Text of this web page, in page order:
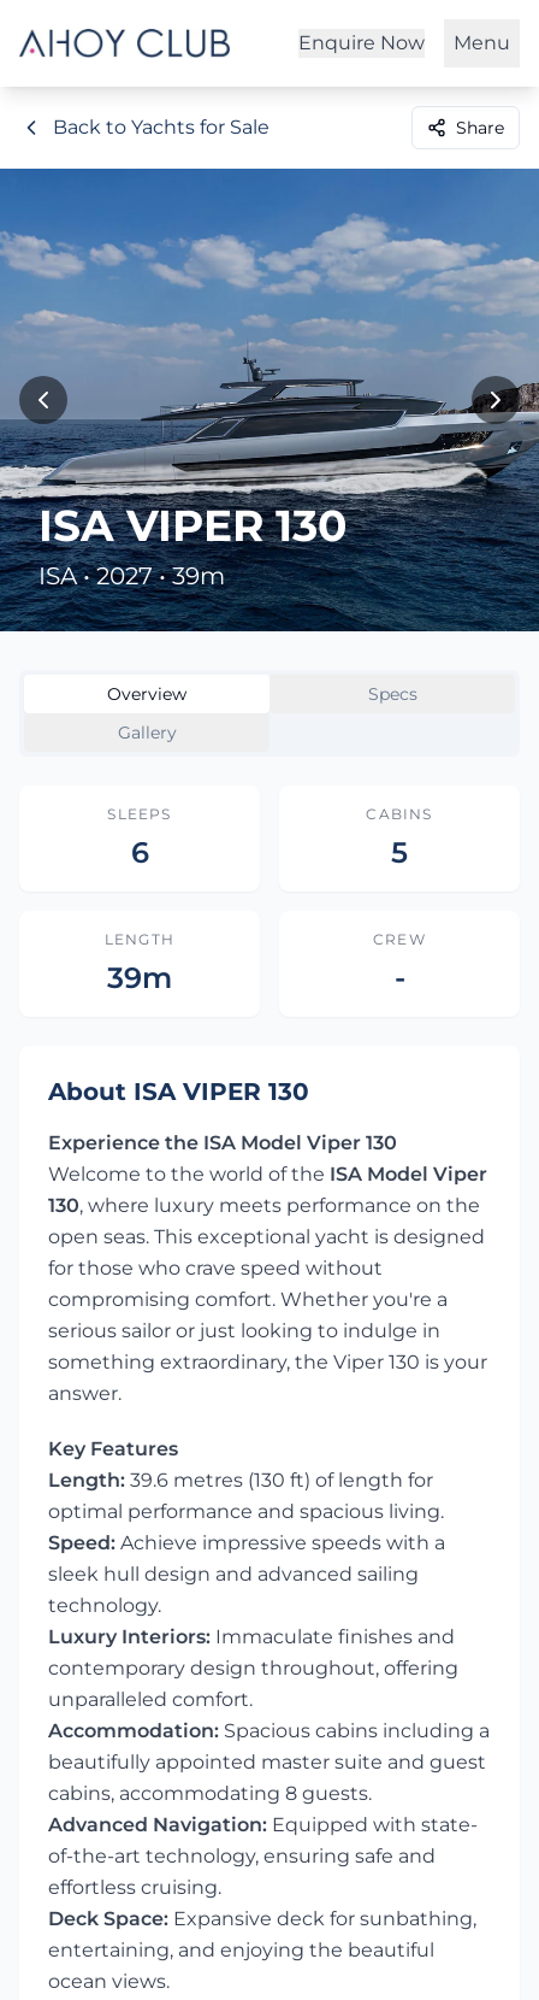
Enquire Now Menu
Back to Yachts for Sale Share
ISA VIPER 130
ISA • 2027 • 39m
Overview
Specs
Gallery
SLEEPS
6
CABINS
5
LENGTH
39m
CREW
-
About ISA VIPER 130
Experience the ISA Model Viper 130
Welcome to the world of the ISA Model Viper
130, where luxury meets performance on the
open seas. This exceptional yacht is designed
for those who crave speed without
compromising comfort. Whether you're a
serious sailor or just looking to indulge in
something extraordinary, the Viper 130 is your
answer.
Key Features
Length: 39.6 metres (130 ft) of length for
optimal performance and spacious living.
Speed: Achieve impressive speeds with a
sleek hull design and advanced sailing
technology.
Luxury Interiors: Immaculate finishes and
contemporary design throughout, offering
unparalleled comfort.
Accommodation: Spacious cabins including a
beautifully appointed master suite and guest
cabins, accommodating 8 guests.
Advanced Navigation: Equipped with state-
of-the-art technology, ensuring safe and
effortless cruising.
Deck Space: Expansive deck for sunbathing,
entertaining, and enjoying the beautiful
ocean views.